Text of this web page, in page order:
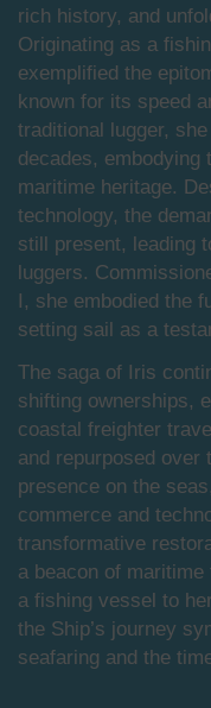
rich history, and
Originating as a
exemplified the
known for its speed
traditional lugger,
decades, embodying
maritime heritage.
technology, the
still present, leading
luggers.
I, she embodied the
setting sail as a
The saga of Iris
shifting ownerships,
coastal freighter
and repurposed over
presence on the
commerce and
transformative
a beacon of
a fishing vessel to
the Ship’s journey
seafaring and the